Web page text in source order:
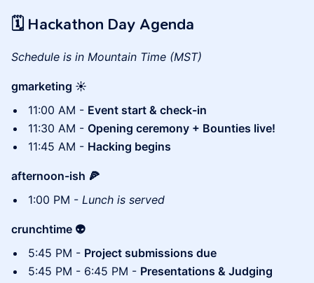
🗓 Hackathon Day Agenda
Schedule is in Mountain Time (MST)
gmarketing ☀️
11:00 AM - Event start & check-in
11:30 AM - Opening ceremony + Bounties live!
11:45 AM - Hacking begins
afternoon-ish 🍕
1:00 PM - Lunch is served
crunchtime 👽
5:45 PM - Project submissions due
5:45 PM - 6:45 PM - Presentations & Judging